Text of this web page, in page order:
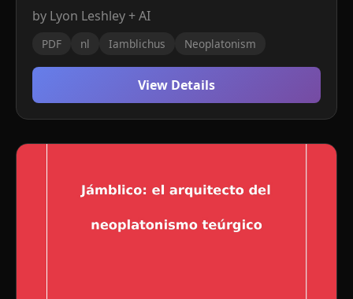
by Lyon Leshley + AI
PDF nl Iamblichus Neoplatonism
View Details